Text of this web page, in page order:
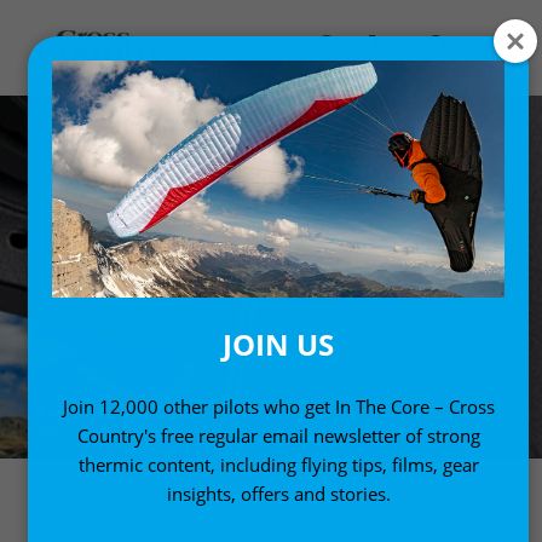
JOIN US
Join 12,000 other pilots who get In The Core – Cross
Country's free regular email newsletter of strong
thermic content, including flying tips, films, gear
insights, offers and stories.